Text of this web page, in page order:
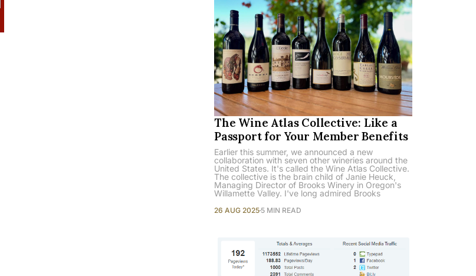
The Wine Atlas Collective: Like a
Passport for Your Member Benefits
Earlier this summer, we announced a new
collaboration with seven other wineries around the
United States. It's called the Wine Atlas Collective.
The collective is the brain child of Janie Heuck,
Managing Director of Brooks Winery in Oregon's
Willamette Valley. I've long admired Brooks
26 AUG 2025 5 MIN READ